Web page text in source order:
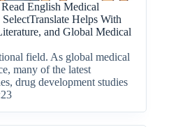
English Medical
Helps With
and Global Medical
field. As global medical
many of the latest
drug development studies